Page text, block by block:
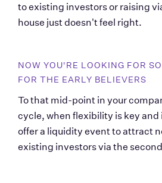
to existing investors or raising
house just doesn't feel right.
NOW YOU'RE LOOKING FOR
FOR THE EARLY BELIEVERS
To that mid-point in your
cycle, when flexibility is key and
offer a liquidity event to attract
existing investors via the